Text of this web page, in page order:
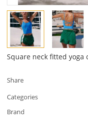
Square neck fitted
Share
Categories
Brand